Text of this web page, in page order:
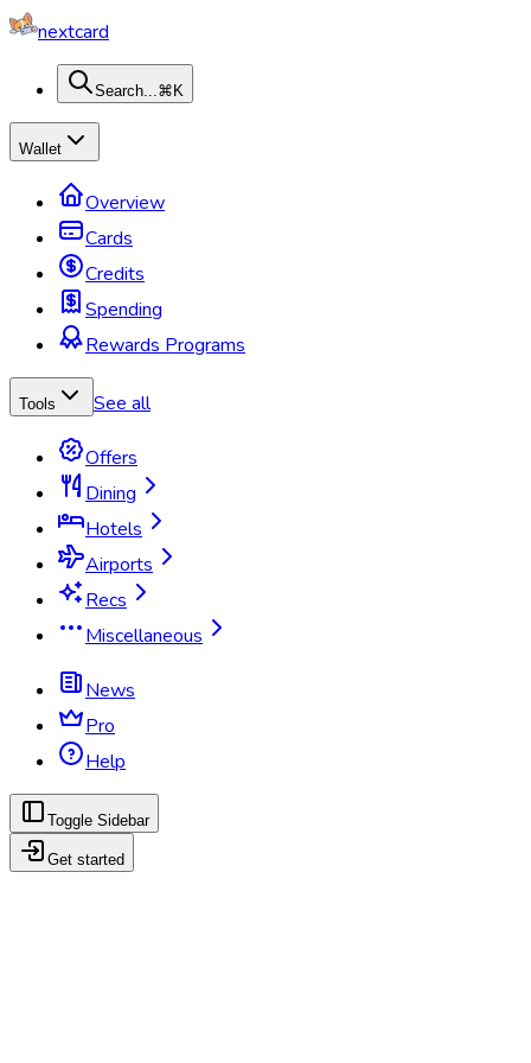
nextcard
Search...⌘K
Wallet
Overview
Cards
Credits
Spending
Rewards Programs
Tools See all
Offers
Dining
Hotels
Airports
Recs
Miscellaneous
News
Pro
Help
Toggle Sidebar
Get started